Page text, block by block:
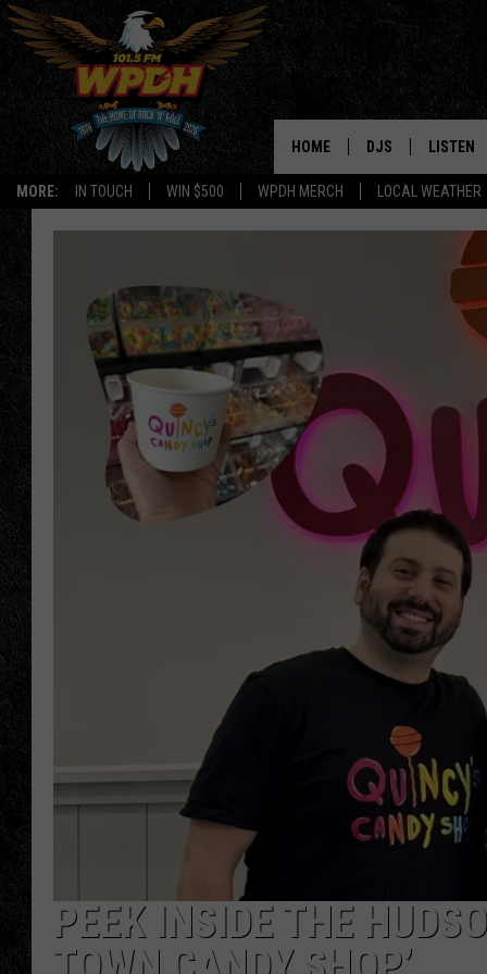
MORE: IN TOUCH WIN $500 WPDH MERCH LOCAL WEATHER
HOME DJS
ROBYN
HOPKINS
TIGMAN
ULTIMATE CLASSIC
LISTEN
LISTEN
ALEXA-
GOOGLE
PLAYLIST
ON
PEEK INSIDE THE